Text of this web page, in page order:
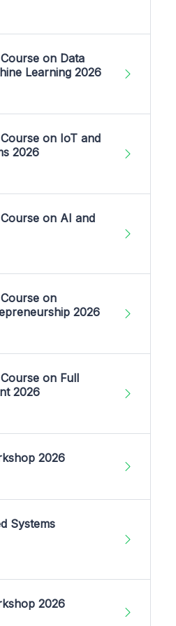
on Data
Learning 2026
on IoT and
2026
on AI and
on
2026
on Full
2026
2026
Systems
2026